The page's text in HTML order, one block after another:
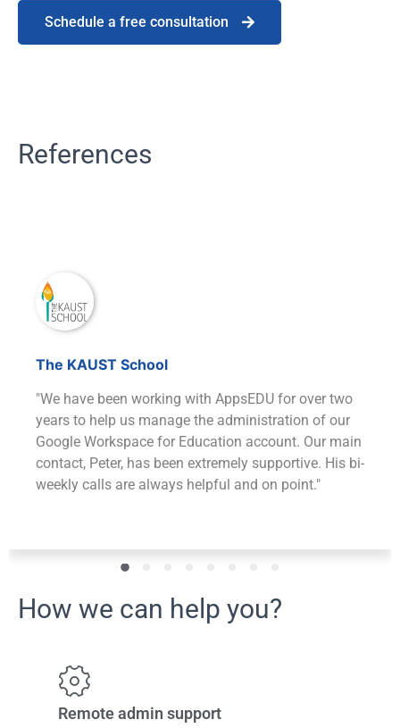
Schedule a free consultation
References
The KAUST School
"We have been working with AppsEDU for over two
years to help us manage the administration of our
Google Workspace for Education account. Our main
contact, Peter, has been extremely supportive. His bi-
weekly calls are always helpful and on point."
How we can help you?
Remote admin support